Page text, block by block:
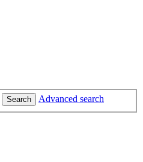
Search Advanced search